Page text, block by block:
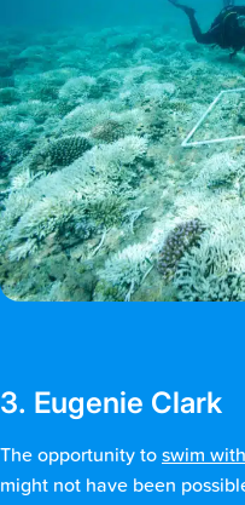
3. Eugenie Clark
The opportunity to swim
might not have been